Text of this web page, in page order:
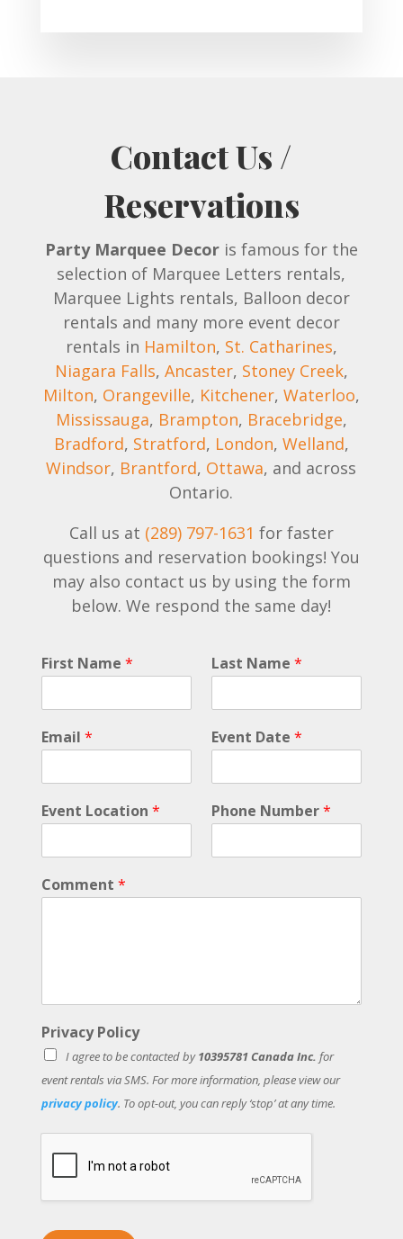
Contact Us /
Reservations
Party Marquee Decoris famous for the
selection of Marquee Letters rentals,
Marquee Lights rentals, Balloon decor
rentals and many more event decor
rentals in Hamilton, St. Catharines,
Niagara Falls, Ancaster, Stoney Creek,
Milton, Orangeville, Kitchener, Waterloo,
Mississauga, Brampton, Bracebridge,
Bradford, Stratford, London, Welland,
Windsor, Brantford, Ottawa, and across
Ontario.
Call us at (289) 797-1631 for faster
questions and reservation bookings! You
may also contact us by using the form
below. We respond the same day!
First Name * Last Name *
Email * Event Date *
Event Location * Phone Number*
Comment *
Privacy Policy
I agree to be contacted by10395781 Canada Inc. for
event rentals via SMS. For more information, please view our
privacy policy. To opt-out, you can reply ‘stop’ at any time.